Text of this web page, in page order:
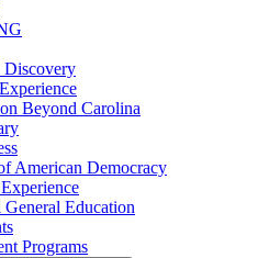
Discovery
Beyond Carolina
American Democracy
General Education
Programs